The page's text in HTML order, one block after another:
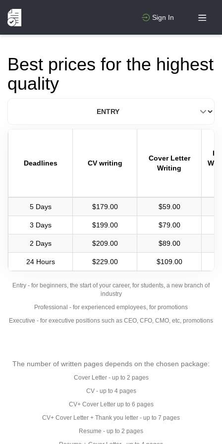
Sign In
Best prices for the highest
quality
Deadlines CV writing
Cover Letter
Writing
5 Days $179.00 $59.00
3 Days $199.00 $79.00
2 Days $209.00 $89.00
24 Hours $229.00 $109.00
Entry - for beginners, the start of your career, for students, a new branch of
industry
Professional - for experienced employees, for promotions
Executive - for executive positions such as CEO, CFO, CMO, etc, promotions
The number of written pages depends on the chosen package:
Cover Letter - up to 2 pages
CV - up to 4 pages
CV+ Cover Letter up to 6 pages
CV+ Cover Letter + Thank you letter - up to 7 pages
Resume - up to 2 pages